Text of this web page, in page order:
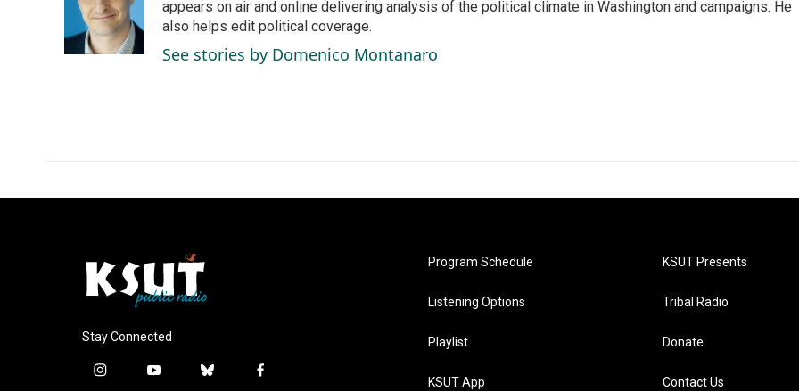
k
d
I
n
appears on air and online delivering analysis of the political climate in Washington and campaigns. He
also helps edit political coverage.
See stories by Domenico Montanaro
Stay Connected
i
y
b
f
Program Schedule
Listening Options
Playlist
KSUT App
KSUT Presents
Tribal Radio
Donate
Contact Us